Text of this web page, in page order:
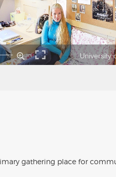
University
gathering place for